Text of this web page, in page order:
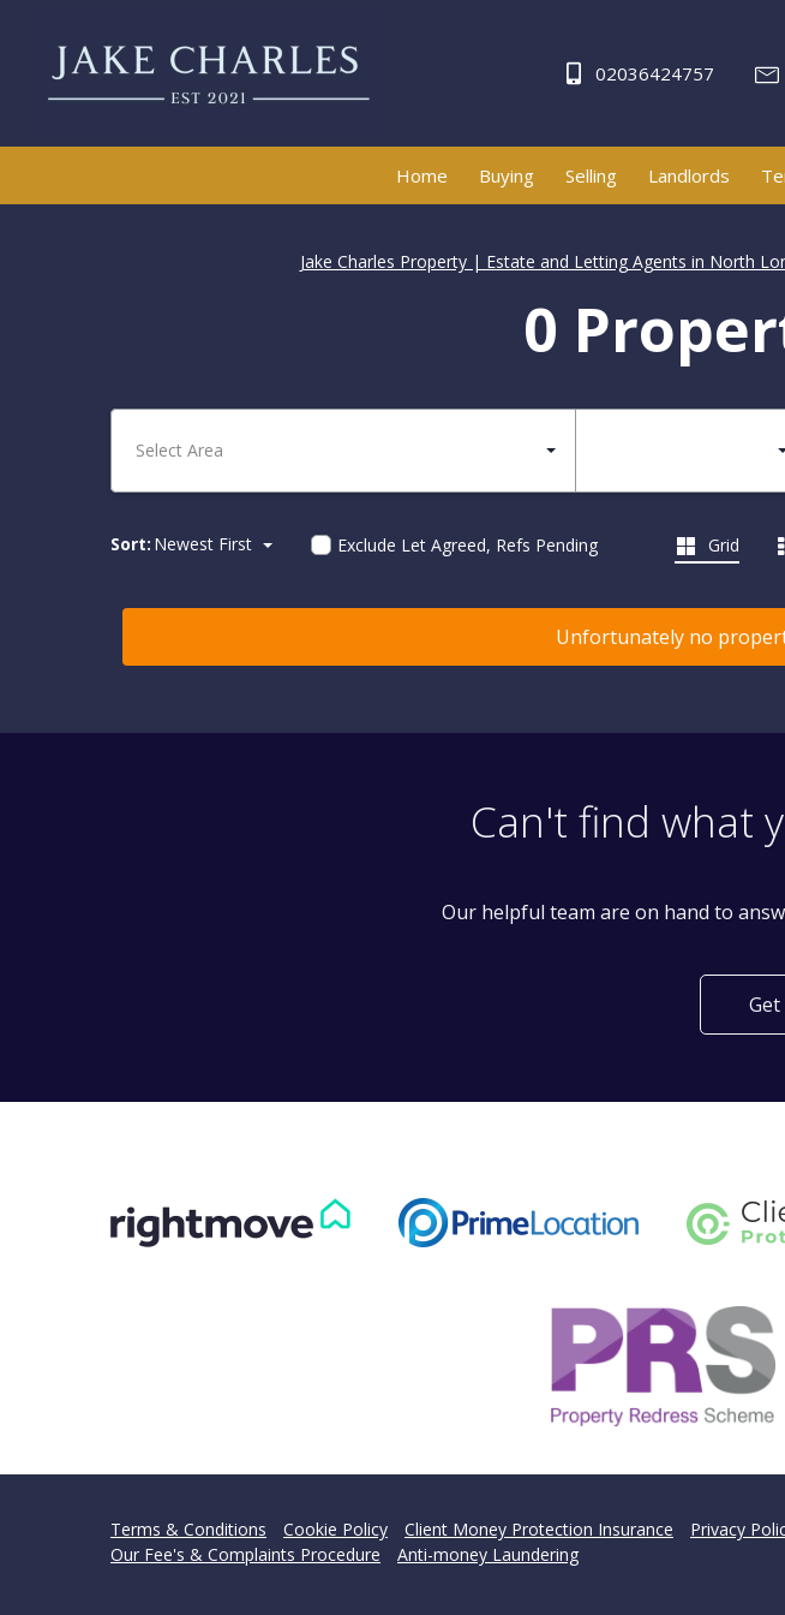
02036424757
Home Buying Selling Landlords
Jake Charles Property | Estate and Letting Agents in North
0
Select Area
Sort: Newest First Exclude Let Agreed, Refs Pending Grid
Unfortunately no
Can't find what
Our helpful team are on hand to
Terms & Conditions Cookie Policy Client Money Protection Insurance Privacy
Our Fee's & Complaints Procedure
Anti-money Laundering